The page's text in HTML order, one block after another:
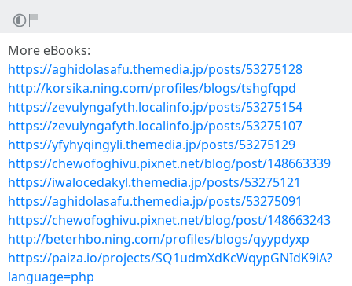
More eBooks:
https://aghidolasafu.themedia.jp/posts/53275128
http://korsika.ning.com/profiles/blogs/tshgfqpd
https://zevulyngafyth.localinfo.jp/posts/53275154
https://zevulyngafyth.localinfo.jp/posts/53275107
https://yfyhyqingyli.themedia.jp/posts/53275129
https://chewofoghivu.pixnet.net/blog/post/148663339
https://iwalocedakyl.themedia.jp/posts/53275121
https://aghidolasafu.themedia.jp/posts/53275091
https://chewofoghivu.pixnet.net/blog/post/148663243
http://beterhbo.ning.com/profiles/blogs/qyypdyxp
https://paiza.io/projects/SQ1udmXdKcWqypGNIdK9iA?
language=php